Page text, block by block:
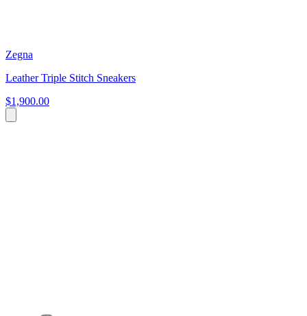
Zegna
Leather Triple Stitch Sneakers
$1,900.00